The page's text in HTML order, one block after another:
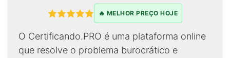
🔥 MELHOR PREÇO HOJE
O Certificando.PRO é uma plataforma online
que resolve o problema burocrático e